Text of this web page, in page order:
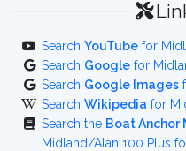
Search YouTube for
Search Google for
Search Google Images
Search Wikipedia for
Search the Boat Anchor
Midland/Alan 100 Plus